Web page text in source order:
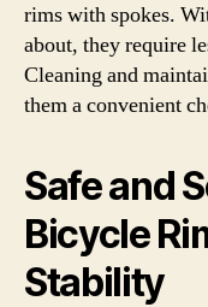
rims with spokes.
about, they require
Cleaning and
them a convenient
Safe and
Bicycle
Stability